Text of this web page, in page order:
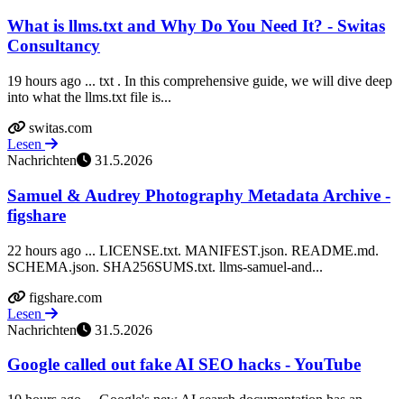
What is llms.txt and Why Do You Need It? - Switas
Consultancy
19 hours ago ... txt . In this comprehensive guide, we will dive deep
into what the llms.txt file is...
switas.com
Lesen
Nachrichten
31.5.2026
Samuel & Audrey Photography Metadata Archive -
figshare
22 hours ago ... LICENSE.txt. MANIFEST.json. README.md.
SCHEMA.json. SHA256SUMS.txt. llms-samuel-and...
figshare.com
Lesen
Nachrichten
31.5.2026
Google called out fake AI SEO hacks - YouTube